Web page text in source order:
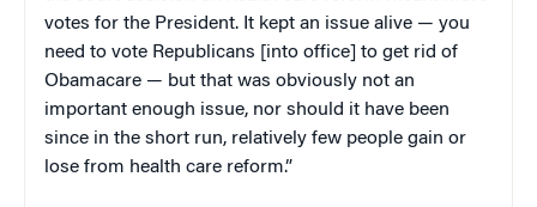
votes for the President. It kept an issue alive — you
need to vote Republicans [into office] to get rid of
Obamacare — but that was obviously not an
important enough issue, nor should it have been
since in the short run, relatively few people gain or
lose from health care reform.”